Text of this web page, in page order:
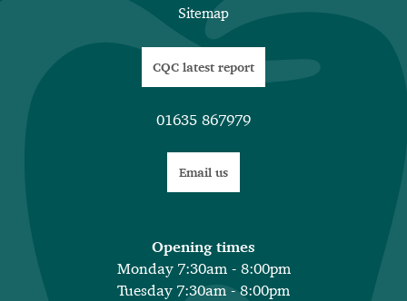
Sitemap
CQC latest report
01635 867979
Email us
Opening times
Monday 7:30am - 8:00pm
Tuesday 7:30am - 8:00pm